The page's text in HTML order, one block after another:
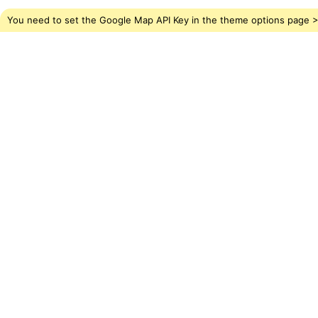
You need to set the Google Map API Key in the theme options page